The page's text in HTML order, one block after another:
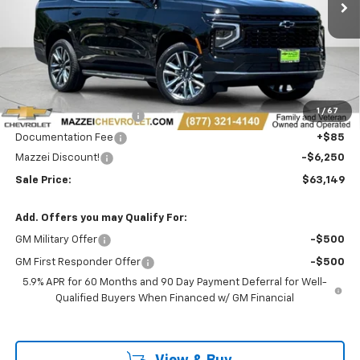
1 / 67
Less
$69,015
Theft Recovery System
+$299
Documentation Fee
+$85
Mazzei Discount!
-$6,250
Sale Price: $63,149
Add. Offers you may Qualify For:
GM Military Offer -$500
GM First Responder Offer
-$500
5.9% APR for 60 Months and 90 Day Payment Deferral for Well-
Qualified Buyers When Financed w/ GM Financial